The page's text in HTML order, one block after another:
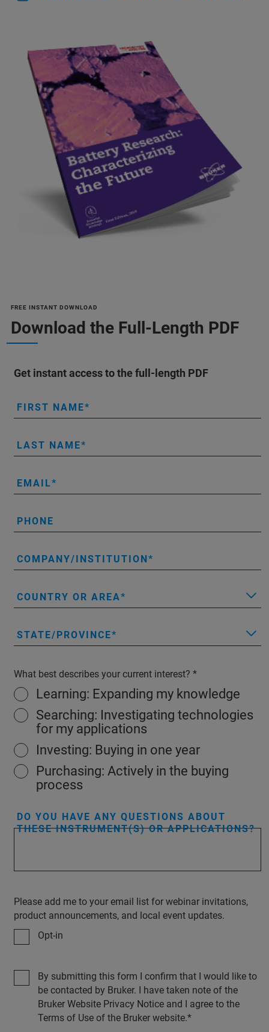
FREE INSTANT DOWNLOAD
Download the Full-Length PDF
Get instant access to the full-length PDF
FIRST NAME
LAST NAME
EMAIL
PHONE
COMPANY/INSTITUTION
COUNTRY OR AREA
STATE/PROVINCE
What best describes your current interest?
Learning: Expanding my knowledge
Searching: Investigating technologies
for my applications
Investing: Buying in one year
Purchasing: Actively in the buying
process
DO YOU HAVE ANY QUESTIONS ABOUT
THESE INSTRUMENT(S) OR APPLICATIONS?
Please add me to your email list for webinar invitations,
product announcements, and local event updates.
Opt-in
By submitting this form I confirm that I would like to
be contacted by Bruker. I have taken note of the
Bruker Website Privacy Notice and I agree to the
Terms of Use of the Bruker website.